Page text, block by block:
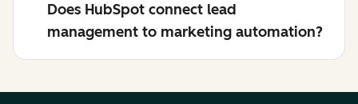
Does HubSpot connect lead
management to marketing automation?